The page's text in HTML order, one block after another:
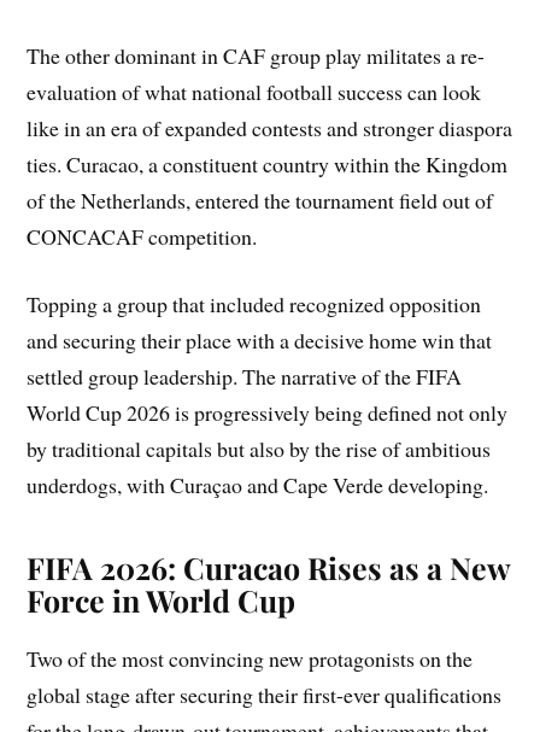
The other dominant in CAF group play militates a re-
evaluation of what national football success can look
like in an era of expanded contests and stronger diaspora
ties. Curacao, a constituent country within the Kingdom
of the Netherlands, entered the tournament field out of
CONCACAF competition.
Topping a group that included recognized opposition
and securing their place with a decisive home win that
settled group leadership. The narrative of the FIFA
World Cup 2026 is progressively being defined not only
by traditional capitals but also by the rise of ambitious
underdogs, with Curaçao and Cape Verde developing.
FIFA 2026: Curacao Rises as a New
Force in World Cup
Two of the most convincing new protagonists on the
global stage after securing their first-ever qualifications